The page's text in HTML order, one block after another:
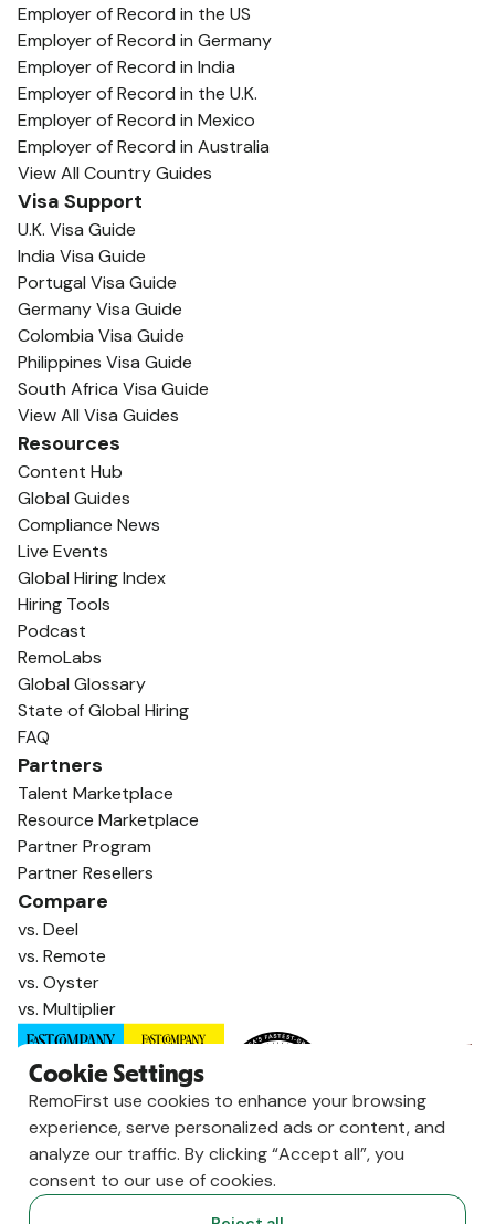
Employer of Record in the US
Employer of Record in Germany
Employer of Record in India
Employer of Record in the U.K.
Employer of Record in Mexico
Employer of Record in Australia
View All Country Guides
Visa Support
U.K. Visa Guide
India Visa Guide
Portugal Visa Guide
Germany Visa Guide
Colombia Visa Guide
Philippines Visa Guide
South Africa Visa Guide
View All Visa Guides
Resources
Content Hub
Global Guides
Compliance News
Live Events
Global Hiring Index
Hiring Tools
Podcast
RemoLabs
Global Glossary
State of Global Hiring
FAQ
Partners
Talent Marketplace
Resource Marketplace
Partner Program
Partner Resellers
Compare
vs. Deel
vs. Remote
vs. Oyster
vs. Multiplier
Cookie Settings
RemoFirst use cookies to enhance your browsing
experience, serve personalized ads or content, and
analyze our traffic. By clicking “Accept all”, you
consent to our use of cookies.